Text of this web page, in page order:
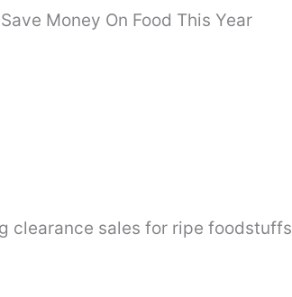
Money On Food This Year
clearance sales for ripe foodstuffs